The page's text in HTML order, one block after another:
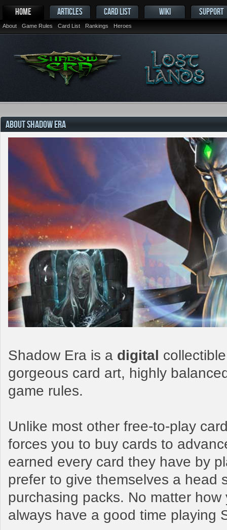
HOME
About Game Rules Card List Rankings Heroes
ARTICLES CARD LIST WIKI SUPPORT
ABOUT SHADOW ERA
Shadow Era is a digital
gorgeous card art, highly
game rules.
Unlike most other free-to-play
forces you to buy cards to
earned every card they have by
prefer to give themselves a head
purchasing packs. No matter
always have a good time playing